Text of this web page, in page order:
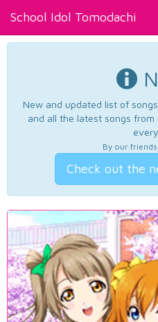
School Idol Tomodachi
New and updated list of
and all the latest songs from
By our
Check out the